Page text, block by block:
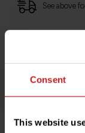
Consent
This website
See above
1000s of